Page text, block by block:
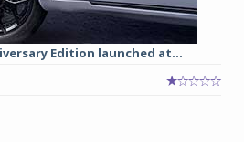
Edition launched at...